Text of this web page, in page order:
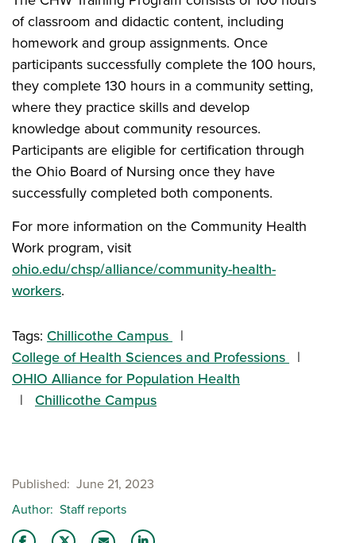
of classroom and didactic content, including
homework and group assignments. Once
participants successfully complete the 100 hours,
they complete 130 hours in a community setting,
where they practice skills and develop
knowledge about community resources.
Participants are eligible for certification through
the Ohio Board of Nursing once they have
successfully completed both components.
For more information on the Community Health
Work program, visit
ohio.edu/chsp/alliance/community-health-
workers.
Tags: Chillicothe Campus
College of Health Sciences and Professions
OHIO Alliance for Population Health
Chillicothe Campus
Published June 21, 2023
Author Staff reports